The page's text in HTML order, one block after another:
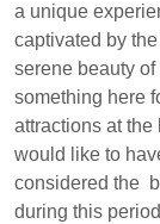
a unique
captivated by
serene beauty of
something here
attractions at the
would like to
considered the
during this